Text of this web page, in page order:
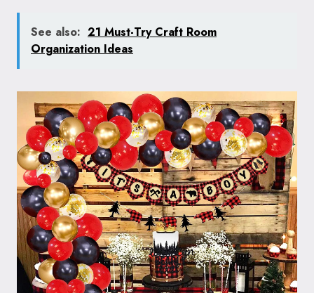
See also: 21 Must-Try Craft Room
Organization Ideas